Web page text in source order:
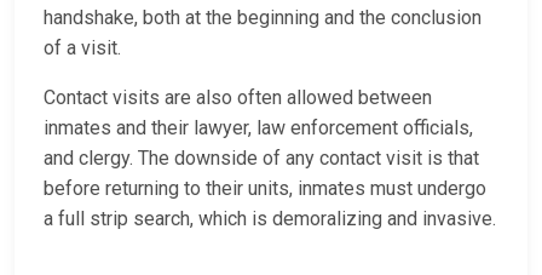
handshake, both at the beginning and the conclusion
of a visit.
Contact visits are also often allowed between
inmates and their lawyer, law enforcement officials,
and clergy. The downside of any contact visit is that
before returning to their units, inmates must undergo
a full strip search, which is demoralizing and invasive.